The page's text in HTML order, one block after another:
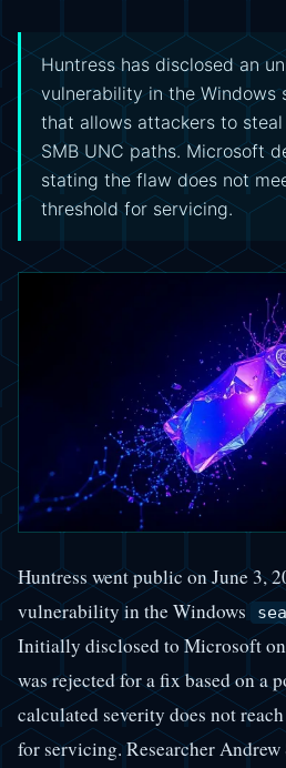
Huntress has disclosed an
vulnerability in the Windows
that allows attackers to
SMB UNC paths. Microsoft
stating the flaw does not
threshold for servicing.
Huntress went public on June 3,
vulnerability in the Windows
Initially disclosed to Microsoft
was rejected for a fix based on a
calculated severity does not
for servicing. Researcher